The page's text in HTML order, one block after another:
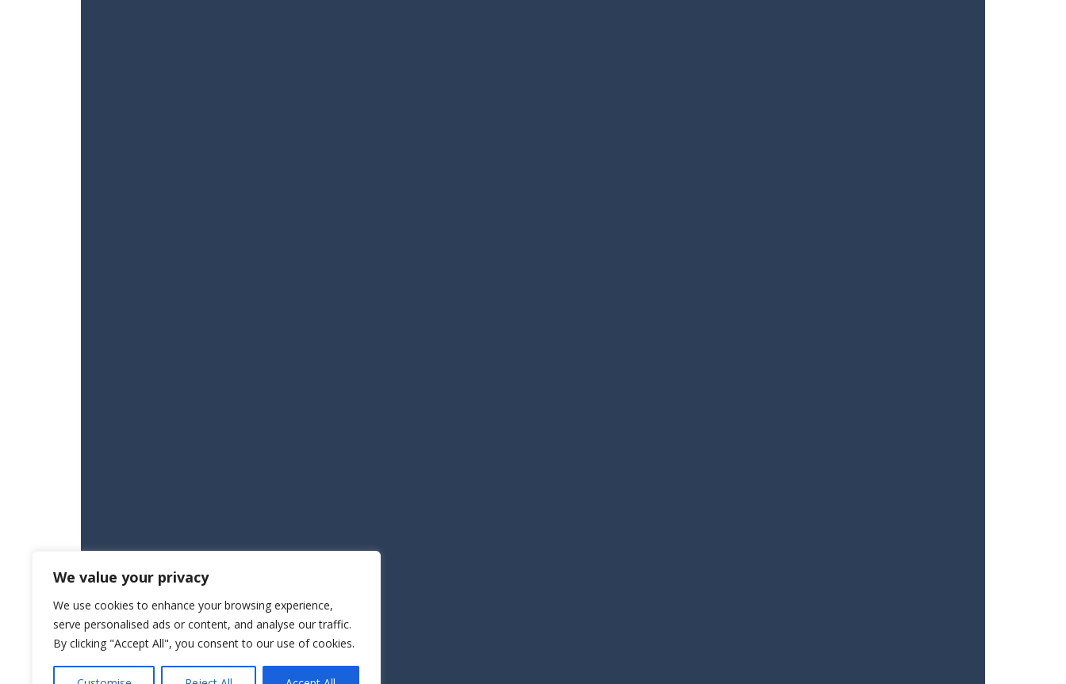
We value your privacy
We use cookies to enhance your browsing experience,
serve personalised ads or content, and analyse our traffic.
By clicking "Accept All", you consent to our use of cookies.